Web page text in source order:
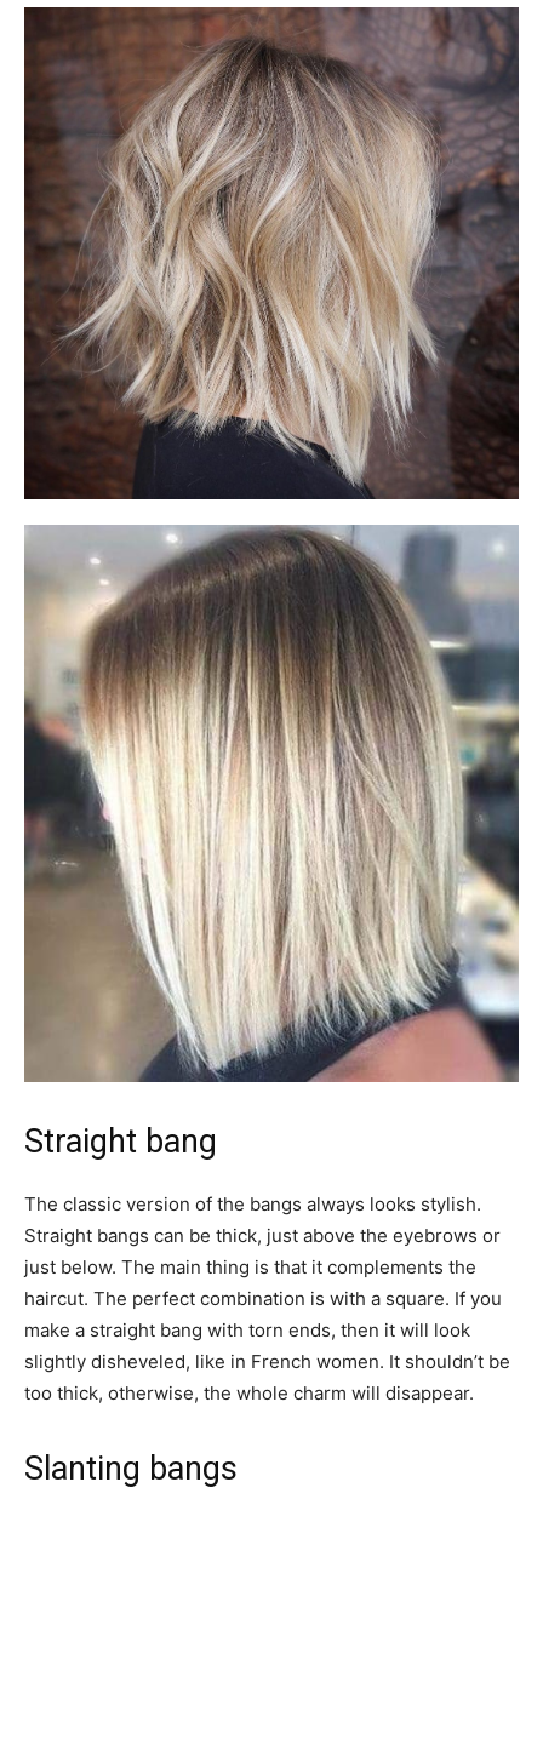
Straight bang
The classic version of the bangs always looks stylish.
Straight bangs can be thick, just above the eyebrows or
just below. The main thing is that it complements the
haircut. The perfect combination is with a square. If you
make a straight bang with torn ends, then it will look
slightly disheveled, like in French women. It shouldn’t be
too thick, otherwise, the whole charm will disappear.
Slanting bangs